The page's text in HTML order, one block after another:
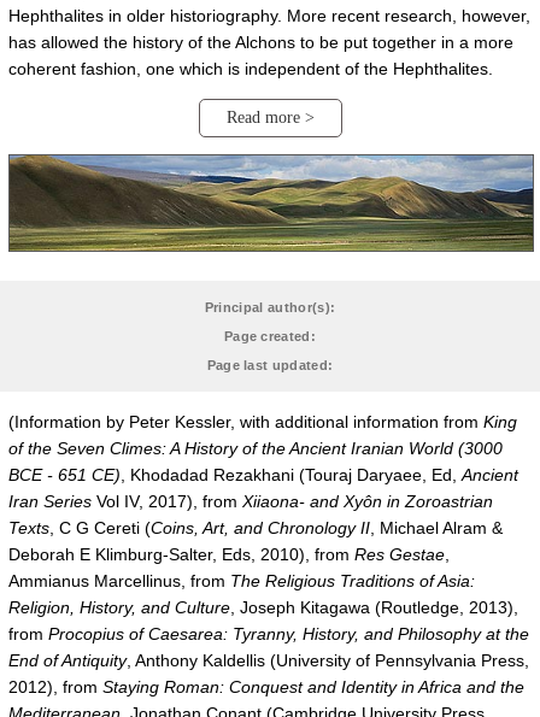
Hephthalites in older historiography. More recent research, however,
has allowed the history of the Alchons to be put together in a more
coherent fashion, one which is independent of the Hephthalites.
Read more >
Principal author(s):
Page created:
Page last updated:
(Information by Peter Kessler, with additional information from King
of the Seven Climes: A History of the Ancient Iranian World (3000
BCE - 651 CE) , Khodadad Rezakhani (Touraj Daryaee, Ed, Ancient
Iran Series Vol IV, 2017), from Xiiaona- and Xyôn in Zoroastrian
Texts , C G Cereti (Coins, Art, and Chronology II , Michael Alram &
Deborah E Klimburg-Salter, Eds, 2010), from Res Gestae
Ammianus Marcellinus, from The Religious Traditions of Asia:
Religion, History, and Culture , Joseph Kitagawa (Routledge, 2013),
from Procopius of Caesarea: Tyranny, History, and Philosophy at the
End of Antiquity, Anthony Kaldellis (University of Pennsylvania Press,
2012), from Staying Roman: Conquest and Identity in Africa and the